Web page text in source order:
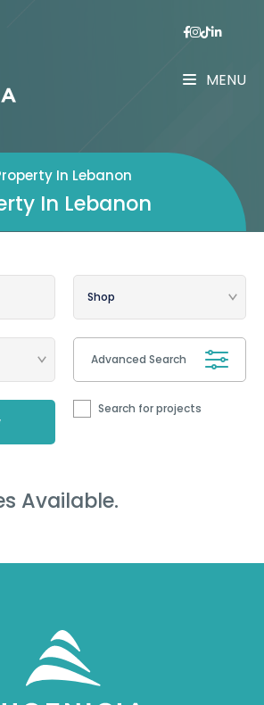
MENU
In Lebanon
In Lebanon
Advanced Search
Search for projects
Available.